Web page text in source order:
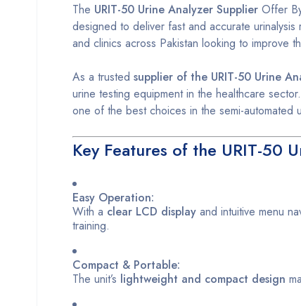
The URIT-50 Urine Analyzer Supplier Offer
designed to deliver fast and accurate
and clinics across Pakistan looking to improve
As a trusted supplier of the URIT-50 Urine
urine testing equipment in the healthcare
one of the best choices in the semi-automated
Key Features of the URIT-50
Easy Operation:
With a clear LCD display and intuitive menu
training.
Compact & Portable:
The unit’s lightweight and compact design